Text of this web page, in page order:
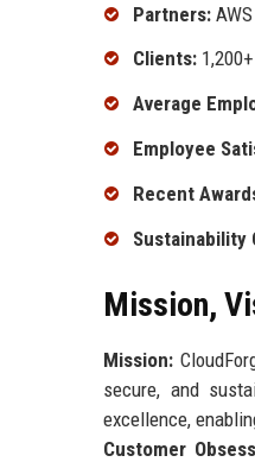
Partners:
Clients:
Average
Employee
Recent
Sustainability
Mission,
Mission:
secure, and
excellence,
Customer